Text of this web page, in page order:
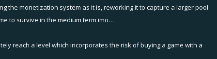
the monetization system as it is, reworking it to capture a larger pool
to survive in the medium term imo…
reach a level which incorporates the risk of buying a game with a